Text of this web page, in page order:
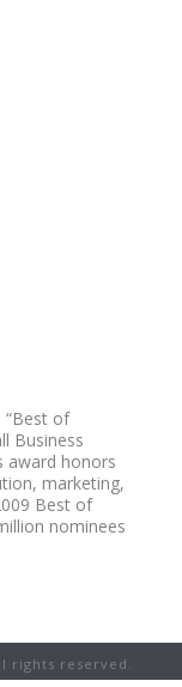
“Best of
Business
award honors
marketing,
Best of
nominees
rights reserved.